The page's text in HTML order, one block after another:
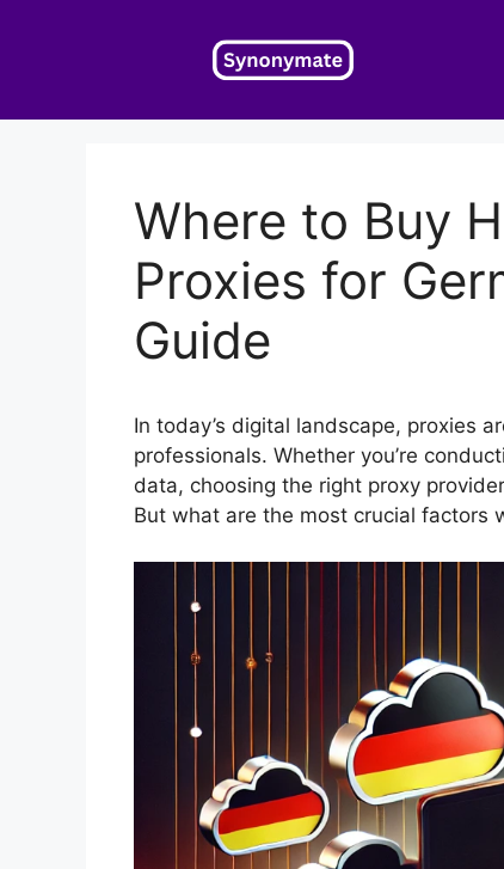
Where to Buy
Proxies for
Guide
In today’s digital landscape, proxies
professionals. Whether you’re
data, choosing the right proxy
But what are the most crucial factors